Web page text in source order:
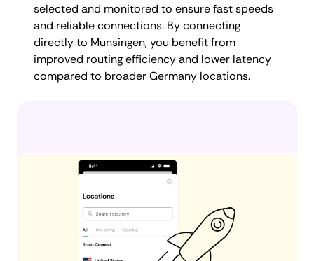
selected and monitored to ensure fast speeds
and reliable connections. By connecting
directly to Munsingen, you benefit from
improved routing efficiency and lower latency
compared to broader Germany locations.